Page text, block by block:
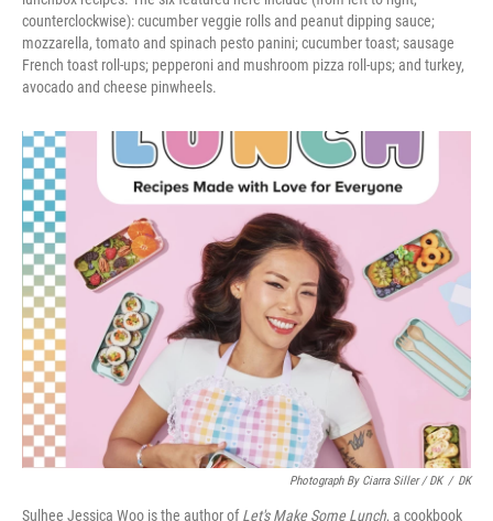
counterclockwise): cucumber veggie rolls and peanut dipping sauce;
mozzarella, tomato and spinach pesto panini; cucumber toast; sausage
French toast roll-ups; pepperoni and mushroom pizza roll-ups; and turkey,
avocado and cheese pinwheels.
Photograph By Ciarra Siller / DK / DK
Sulhee Jessica Woo is the author ofLet's Make Some Lunch, a cookbook